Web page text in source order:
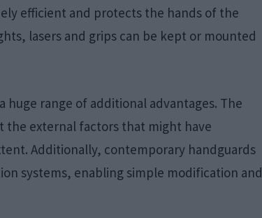
efficient and protects the hands of the
lasers and grips can be kept or mounted
huge range of additional advantages. The
the external factors that might have
Additionally, contemporary handguards
systems, enabling simple modification and